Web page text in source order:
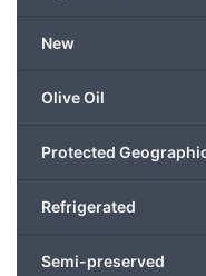
New
Olive Oil
Protected
Refrigerated
Semi-preserved